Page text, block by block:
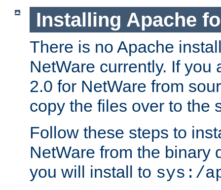
Installing Apache
There is no Apache
NetWare currently. If you
2.0 for NetWare from
copy the files over to the
Follow these steps to
NetWare from the binary
you will install to sys:/